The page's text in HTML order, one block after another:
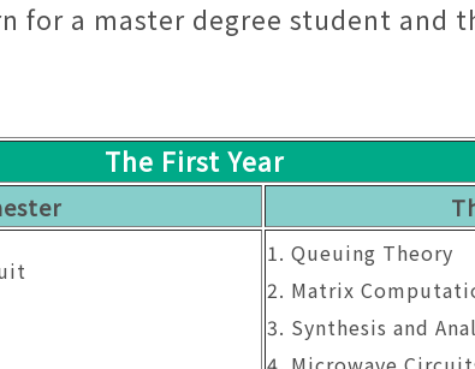
for a master degree student and
The First Year
1. Queuing Theory
2. Matrix
3. Synthesis and